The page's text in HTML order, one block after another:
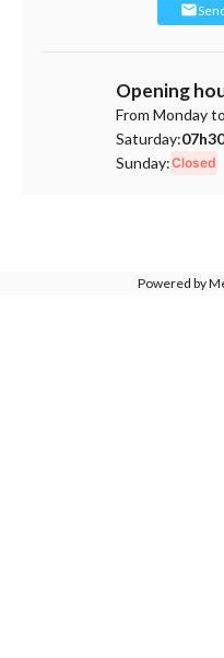
markunread
Opening
From Monday
Saturday:
Sunday:Closed
Powered by